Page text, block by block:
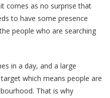
comes as no surprise that
to have some presence
people who are searching
in a day, and a large
which means people are
That is why